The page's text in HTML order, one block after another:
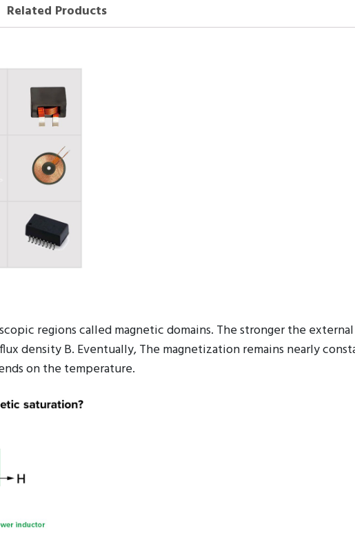
Related Products
regions called magnetic domains. The stronger the
density B. Eventually, The magnetization remains nearly
on the temperature.